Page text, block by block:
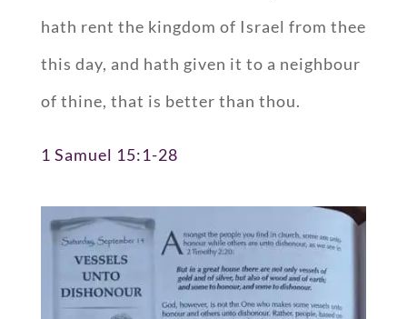
hath rent the kingdom of Israel from thee
this day, and hath given it to a neighbour
of thine, that is better than thou.
1 Samuel 15:1-28